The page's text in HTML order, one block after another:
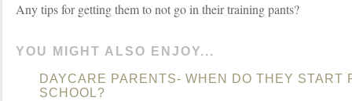
Any tips for getting them to not go in their training pants?
YOU MIGHT ALSO ENJOY...
DAYCARE PARENTS- WHEN DO THEY START
SCHOOL?